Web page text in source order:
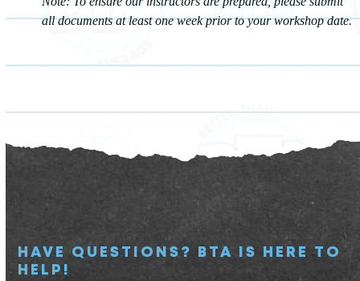
all documents at least one week prior to your workshop date.
HAVE QUESTIONS? BTA IS HERE TO
HELP!